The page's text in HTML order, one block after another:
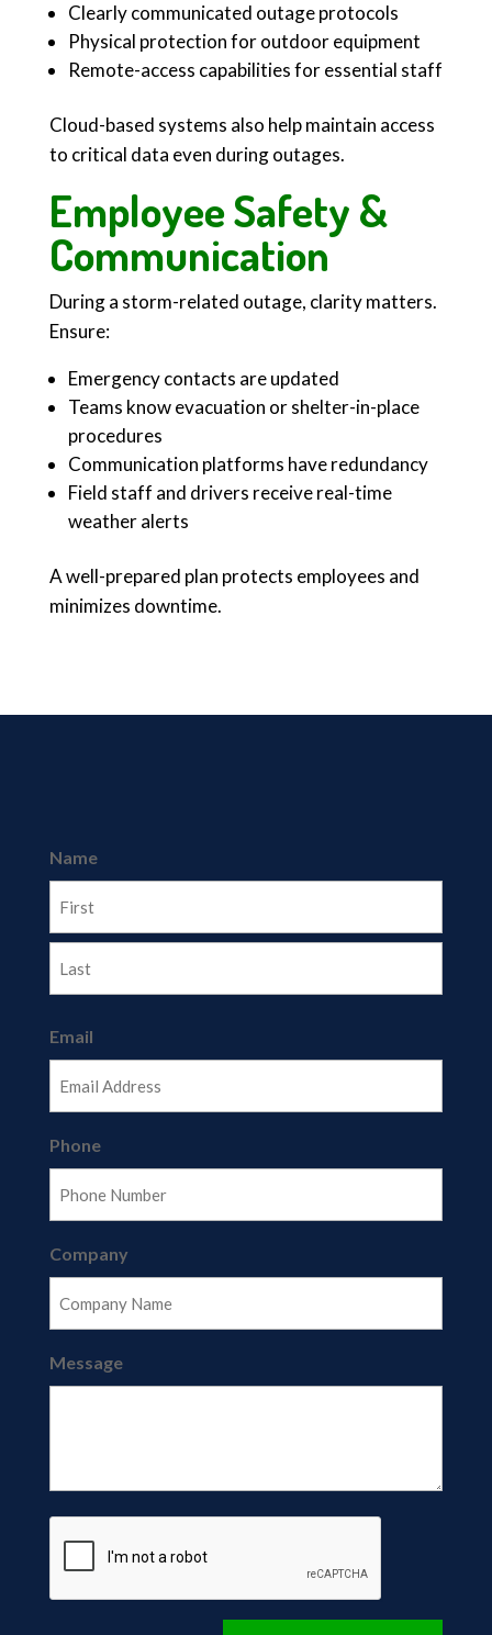
Clearly communicated outage protocols
Physical protection for outdoor equipment
Remote-access capabilities for essential staff
Cloud-based systems also help maintain access
to critical data even during outages.
Employee Safety &
Communication
During a storm-related outage, clarity matters.
Ensure:
Emergency contacts are updated
Teams know evacuation or shelter-in-place
procedures
Communication platforms have redundancy
Field staff and drivers receive real-time
weather alerts
A well-prepared plan protects employees and
minimizes downtime.
Name
Email
Phone
Company
Message